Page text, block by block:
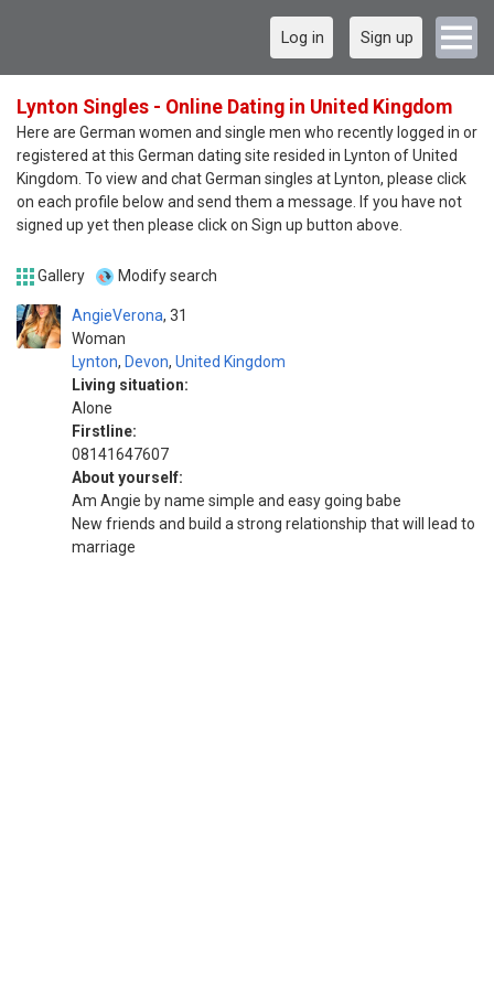
Log in Sign up
Lynton Singles - Online Dating in United Kingdom
Here are German women and single men who recently logged in or
registered at this German dating site resided in Lynton of United
Kingdom. To view and chat German singles at Lynton, please click
on each profile below and send them a message. If you have not
signed up yet then please click on Sign up button above.
Gallery Modify search
AngieVerona
Woman
31
Lynton, Devon, United Kingdom
Living situation:
Alone
Firstline:
08141647607
About yourself:
Am Angie by name simple and easy going babe
New friends and build a strong relationship that will lead to
marriage